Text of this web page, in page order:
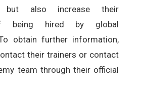
but also increase their
being hired by global
obtain further information,
their trainers or contact
team through their official